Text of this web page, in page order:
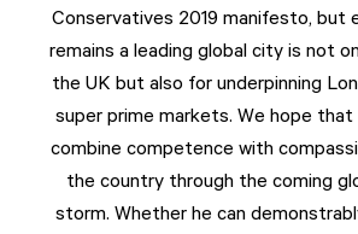
Conservatives 2019 manifesto, but
remains a leading global city is not
the UK but also for underpinning
super prime markets. We hope that
combine competence with
the country through the coming
storm. Whether he can